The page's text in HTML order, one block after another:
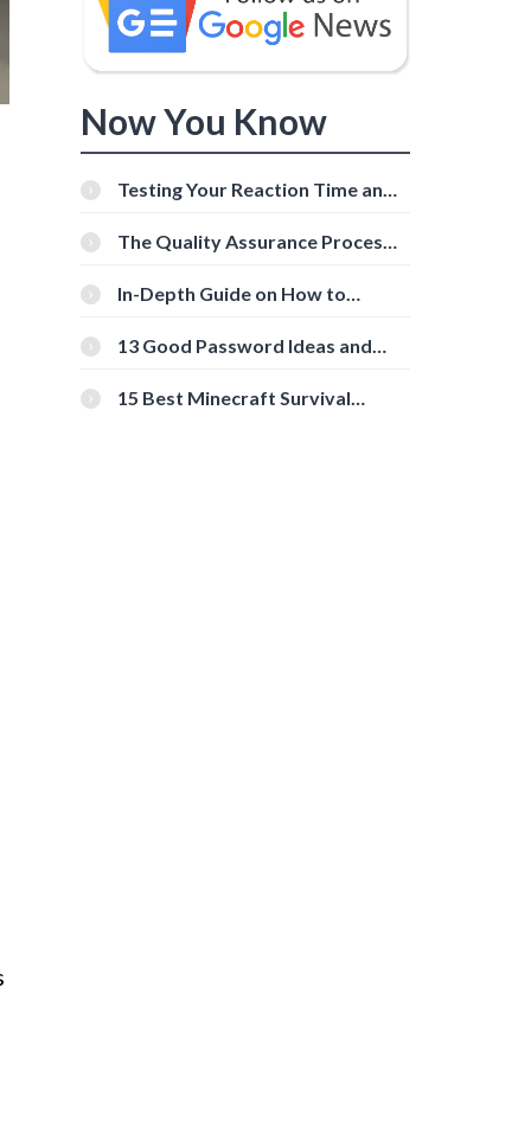
Now You Know
Testing Your Reaction Time and
Tools
The Quality Assurance Process:
In-Depth Guide on How to
[Beginner-Friendly]
13 Good Password Ideas and
15 Best Minecraft Survival